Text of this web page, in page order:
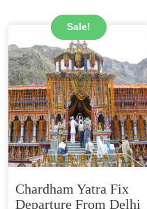
Sale!
Chardham Yatra Fix
Departure From Delhi